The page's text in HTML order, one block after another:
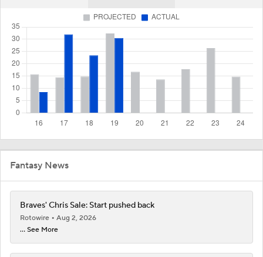
Fantasy News
Braves' Chris Sale: Start pushed back
Rotowire
Aug 2, 2026
... See More